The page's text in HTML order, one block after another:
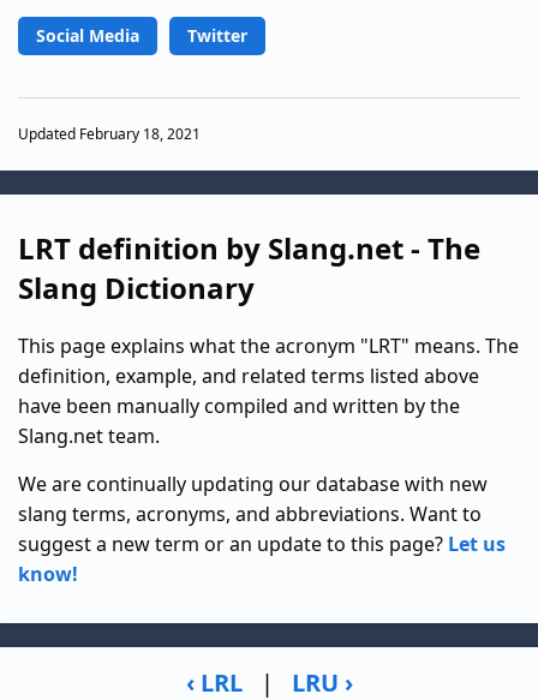
Social Media Twitter
Updated February 18, 2021
LRT definition by Slang.net - The
Slang Dictionary
This page explains what the acronym "LRT" means. The
definition, example, and related terms listed above
have been manually compiled and written by the
Slang.net team.
We are continually updating our database with new
slang terms, acronyms, and abbreviations. Want to
suggest a new term or an update to this page? Let us
know!
‹ LRL | LRU ›